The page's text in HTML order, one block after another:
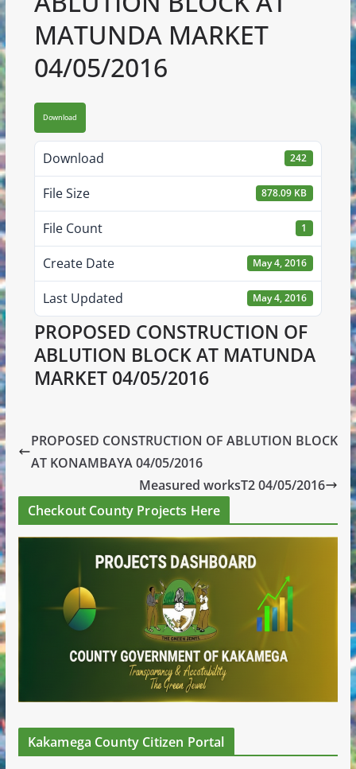
MATUNDA MARKET
04/05/2016
Download
Download 242
File Size 878.09 KB
File Count 1
Create Date May 4, 2016
Last Updated May 4, 2016
PROPOSED CONSTRUCTION OF
ABLUTION BLOCK AT MATUNDA
MARKET 04/05/2016
PROPOSED CONSTRUCTION OF ABLUTION BLOCK
AT KONAMBAYA 04/05/2016
Measured worksT2 04/05/2016
Checkout County Projects Here
Kakamega County Citizen Portal